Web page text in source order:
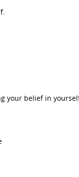
your belief in